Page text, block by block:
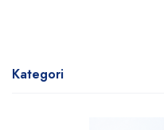
Kategori